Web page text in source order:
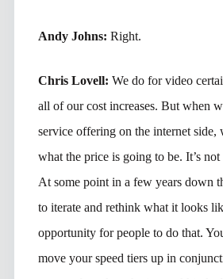
Andy Johns: Right.
Chris Lovell: We do for video
all of our cost increases. But when
service offering on the internet side,
what the price is going to be. It’s
At some point in a few years down
to iterate and rethink what it looks
opportunity for people to do that.
move your speed tiers up in